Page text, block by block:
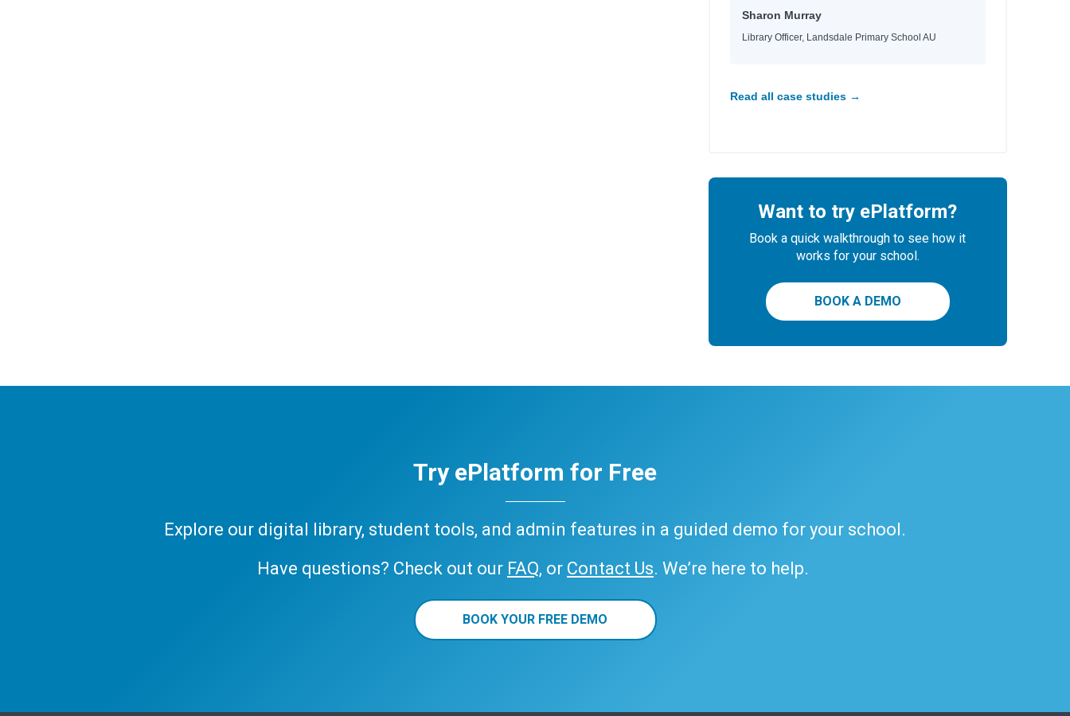
Sharon Murray
Library Officer, Landsdale Primary School AU
Read all case studies →
Want to try ePlatform?
Book a quick walkthrough to see how it
works for your school.
BOOK A DEMO
Try ePlatform for Free
Explore our digital library, student tools, and admin features in a guided demo for your school.
Have questions? Check out our FAQ, or Contact Us. We’re here to help.
BOOK YOUR FREE DEMO